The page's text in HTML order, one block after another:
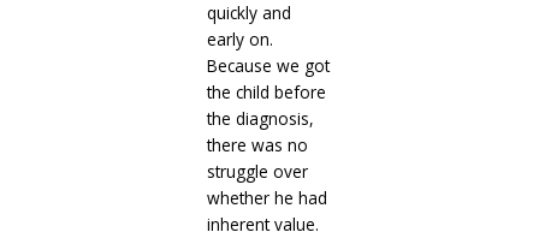
quickly and
early on.
Because we got
the child before
the diagnosis,
there was no
struggle over
whether he had
inherent value.